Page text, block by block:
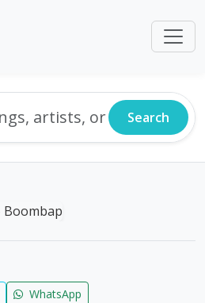
Search
WhatsApp